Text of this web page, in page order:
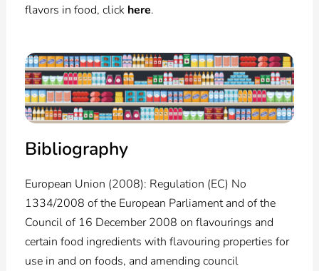
flavors in food, click here.
Bibliography
European Union (2008): Regulation (EC) No
1334/2008 of the European Parliament and of the
Council of 16 December 2008 on flavourings and
certain food ingredients with flavouring properties for
use in and on foods, and amending council